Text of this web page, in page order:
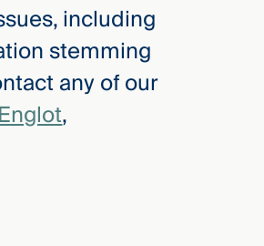
including
stemming
any of our
,